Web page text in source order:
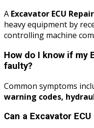
A Excavator ECU Repair
heavy equipment by
controlling machine
How do I know if my
faulty?
Common symptoms
warning codes,
Can a Excavator